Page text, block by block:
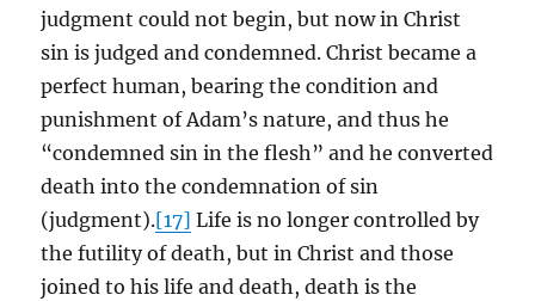
judgment could not begin, but now in Christ
sin is judged and condemned. Christ became a
perfect human, bearing the condition and
punishment of Adam’s nature, and thus he
“condemned sin in the flesh” and he converted
death into the condemnation of sin
(judgment).[17] Life is no longer controlled by
the futility of death, but in Christ and those
joined to his life and death, death is the